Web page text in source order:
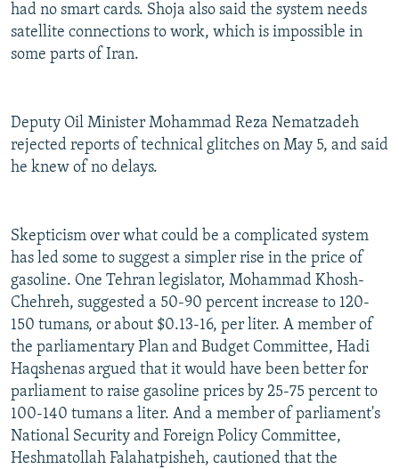
had no smart cards. Shoja also said the system needs
satellite connections to work, which is impossible in
some parts of Iran.
Deputy Oil Minister Mohammad Reza Nematzadeh
rejected reports of technical glitches on May 5, and said
he knew of no delays.
Skepticism over what could be a complicated system
has led some to suggest a simpler rise in the price of
gasoline. One Tehran legislator, Mohammad Khosh-
Chehreh, suggested a 50-90 percent increase to 120-
150 tumans, or about $0.13-16, per liter. A member of
the parliamentary Plan and Budget Committee, Hadi
Haqshenas argued that it would have been better for
parliament to raise gasoline prices by 25-75 percent to
100-140 tumans a liter. And a member of parliament's
National Security and Foreign Policy Committee,
Heshmatollah Falahatpisheh, cautioned that the